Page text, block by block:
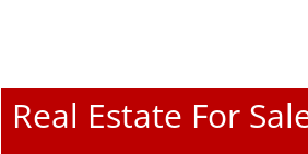
Real Estate For